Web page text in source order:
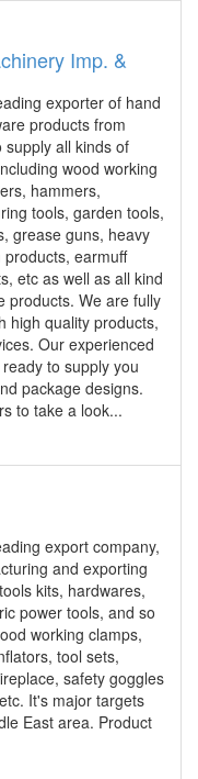
Imp. &
exporter of hand
products from
all kinds of
wood working
hammers,
tools, garden tools,
grease guns, heavy
earmuff
etc as well as all kind
products. We are fully
high quality products,
Our experienced
to supply you
package designs.
to take a look...
export company,
and exporting
kits, hardwares,
power tools, and so
working clamps,
tool sets,
safety goggles
It's major targets
East area. Product